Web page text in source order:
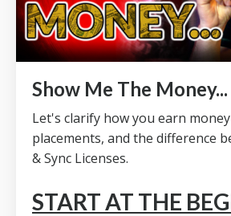
Show Me The Money...
Let's clarify how you earn
placements, and the difference
& Sync Licenses.
START AT THE